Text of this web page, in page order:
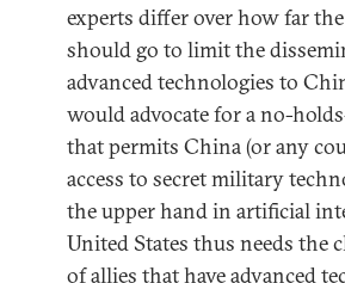
experts differ over how far
should go to limit the
advanced technologies to
would advocate for a no-
that permits China (or any
access to secret military
the upper hand in artificial
United States thus needs the
of allies that have advanced